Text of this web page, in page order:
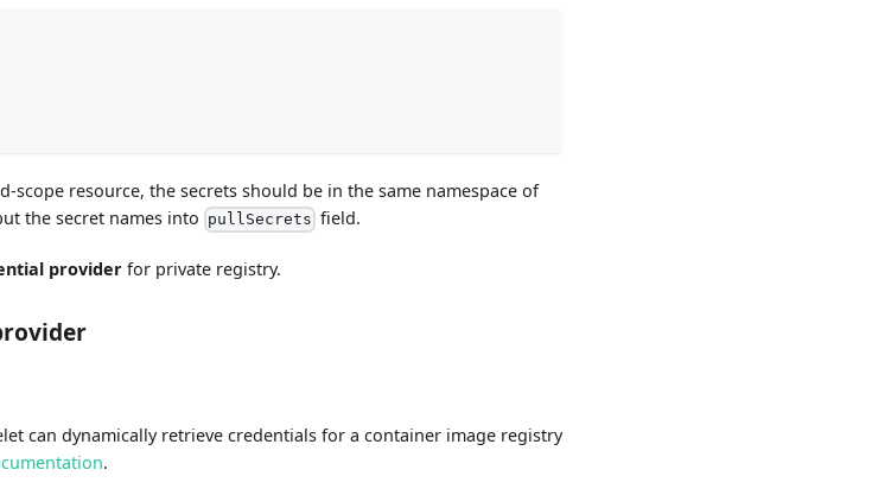
scope resource, the secrets should be in the same namespace of
the secret names into pullSecrets field.
provider for private registry.
can dynamically retrieve credentials for a container image registry
.